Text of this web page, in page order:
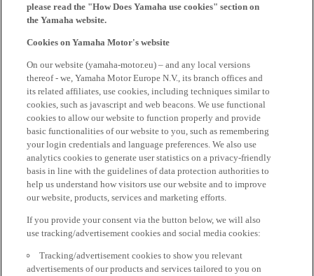
please read the "How Does Yamaha use cookies" section on
the Yamaha website.
Cookies on Yamaha Motor's website
On our website (yamaha-motor.eu) – and any local versions
thereof - we, Yamaha Motor Europe N.V., its branch offices and
its related affiliates, use cookies, including techniques similar to
cookies, such as javascript and web beacons. We use functional
cookies to allow our website to function properly and provide
basic functionalities of our website to you, such as remembering
your login credentials and language preferences. We also use
analytics cookies to generate user statistics on a privacy-friendly
basis in line with the guidelines of data protection authorities to
help us understand how visitors use our website and to improve
our website, products, services and marketing efforts.
If you provide your consent via the button below, we will also
use tracking/advertisement cookies and social media cookies:
Tracking/advertisement cookies to show you relevant
advertisements of our products and services tailored to you on